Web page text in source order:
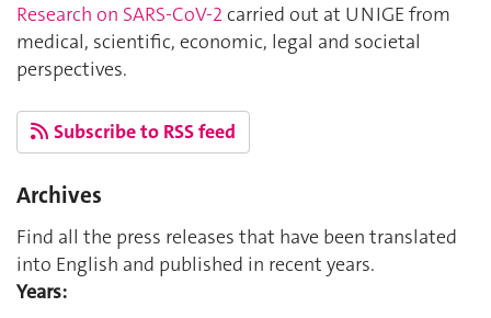
Research on SARS-CoV-2 carried out at UNIGE from
medical, scientific, economic, legal and societal
perspectives.
Subscribe to RSS feed
Archives
Find all the press releases that have been translated
into English and published in recent years.
Years: